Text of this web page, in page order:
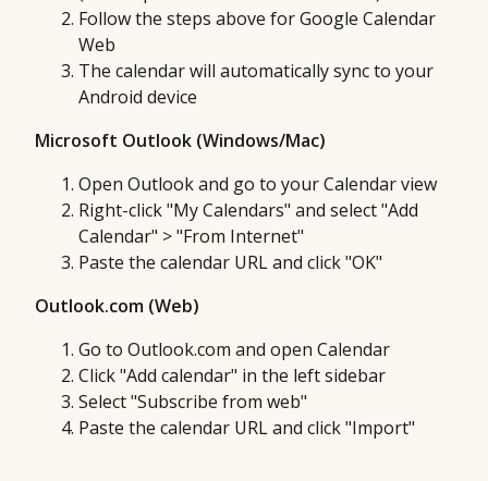
Follow the steps above for Google Calendar
Web
The calendar will automatically sync to your
Android device
Microsoft Outlook (Windows/Mac)
Open Outlook and go to your Calendar view
Right-click "My Calendars" and select "Add
Calendar" > "From Internet"
Paste the calendar URL and click "OK"
Outlook.com (Web)
Go to Outlook.com and open Calendar
Click "Add calendar" in the left sidebar
Select "Subscribe from web"
Paste the calendar URL and click "Import"